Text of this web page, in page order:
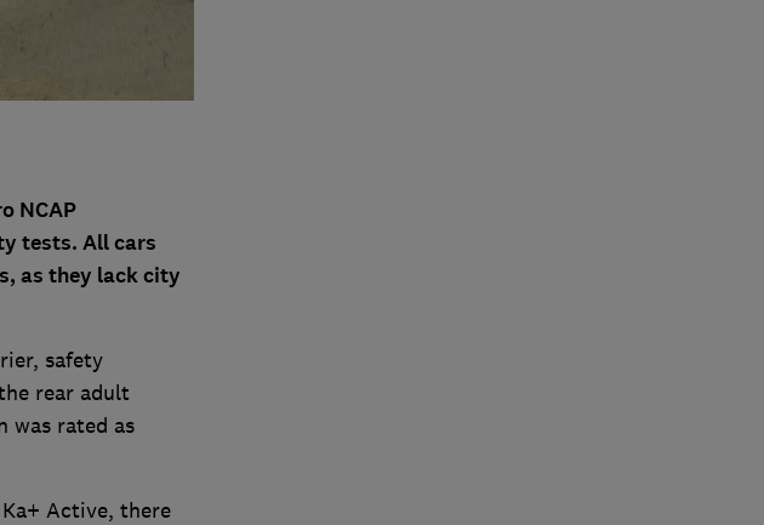
NCAP
tests. All cars
as they lack city
safety
rear adult
was rated as
Active, there